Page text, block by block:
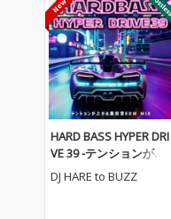
HARD BASS HYPER DRI
VE 39 -テンションが上
がる重低音EDM MIX-
(DJ MIX)
DJ HARE to BUZZ